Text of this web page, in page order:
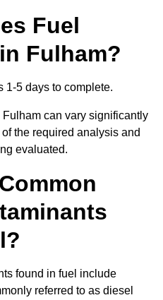
Fuel
Fulham?
1-5 days to complete.
can vary significantly
the required analysis and
evaluated.
found in fuel include
referred to as diesel